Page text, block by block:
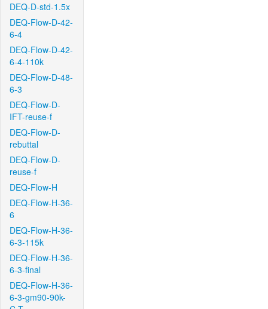
DEQ-D-std-1.5x
DEQ-Flow-D-42-
6-4
DEQ-Flow-D-42-
6-4-110k
DEQ-Flow-D-48-
6-3
DEQ-Flow-D-
IFT-reuse-f
DEQ-Flow-D-
rebuttal
DEQ-Flow-D-
reuse-f
DEQ-Flow-H
DEQ-Flow-H-36-
6
DEQ-Flow-H-36-
6-3-115k
DEQ-Flow-H-36-
6-3-final
DEQ-Flow-H-36-
6-3-gm90-90k-